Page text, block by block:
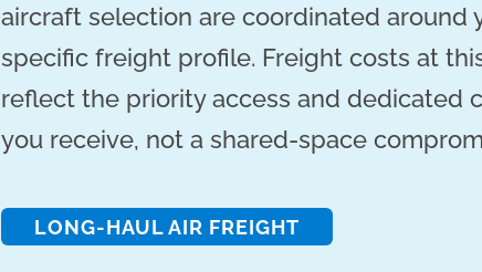
aircraft selection are coordinated around
specific freight profile. Freight costs at
reflect the priority access and dedicated
you receive, not a shared-space
LONG-HAUL AIR FREIGHT